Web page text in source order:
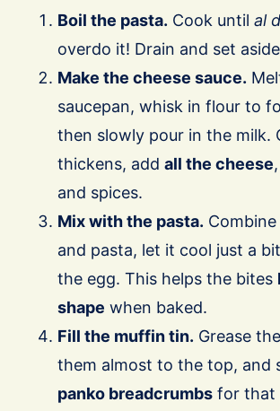
Boil the pasta. Cook until al
overdo it! Drain and set
Make the cheese sauce.
saucepan, whisk in flour to
then slowly pour in the milk.
thickens, add all the cheese
and spices.
Mix with the pasta.
and pasta, let it cool just a
the egg. This helps the bites
shape when baked.
Fill the muffin tin. Grease
them almost to the top, and
panko breadcrumbs for that